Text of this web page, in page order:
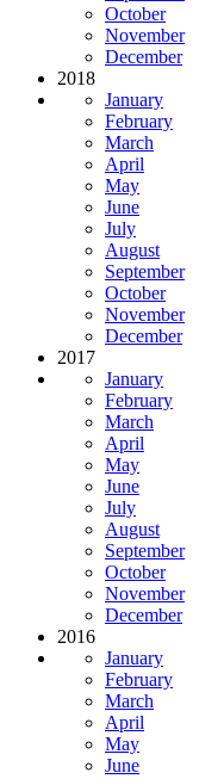
October
November
December
2018
January
February
March
April
May
June
July
August
September
October
November
December
2017
January
February
March
April
May
June
July
August
September
October
November
December
2016
January
February
March
April
May
June